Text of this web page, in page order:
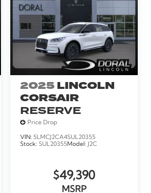
2025LINCOLN
CORSAIR
RESERVE
Price Drop
VIN: 5LMCJ2CA4SUL20355
Stock: SUL20355 Model: J2C
$49,390
MSRP